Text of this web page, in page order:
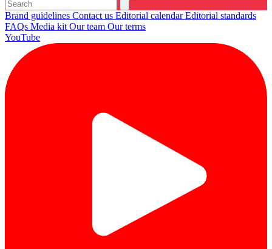
Brand guidelines Contact us Editorial calendarEditorial standards
FAQs Media kit Our team Our terms
YouTube